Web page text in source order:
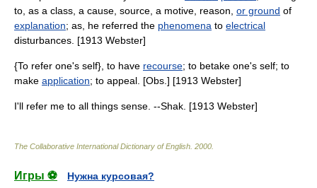
to, as a class, a cause, source, a motive, reason, or ground of
explanation; as, he referred the phenomena to electrical
disturbances. [1913 Webster]
{To refer one's self}, to have recourse; to betake one's self; to
make application; to appeal. [Obs.] [1913 Webster]
I'll refer me to all things sense. --Shak. [1913 Webster]
The Collaborative International Dictionary of English 2000
Игры ⚽
Нужна курсовая?